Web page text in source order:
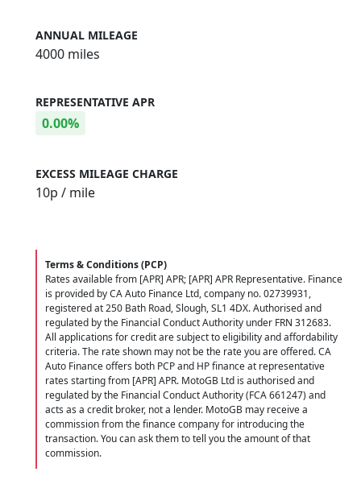
ANNUAL MILEAGE
4000 miles
REPRESENTATIVE APR
0.00%
EXCESS MILEAGE CHARGE
10p / mile
Terms & Conditions (PCP)
Rates available from [APR] APR; [APR] APR Representative. Finance
is provided by CA Auto Finance Ltd, company no. 02739931,
registered at 250 Bath Road, Slough, SL1 4DX. Authorised and
regulated by the Financial Conduct Authority under FRN 312683.
All applications for credit are subject to eligibility and affordability
criteria. The rate shown may not be the rate you are offered. CA
Auto Finance offers both PCP and HP finance at representative
rates starting from [APR] APR. MotoGB Ltd is authorised and
regulated by the Financial Conduct Authority (FCA 661247) and
acts as a credit broker, not a lender. MotoGB may receive a
commission from the finance company for introducing the
transaction. You can ask them to tell you the amount of that
commission.